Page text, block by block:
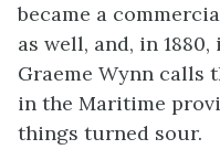
became a
as well, and, in
Graeme Wynn calls
in the Maritime
things turned sour.